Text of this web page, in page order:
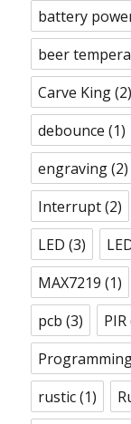
battery
beer
Carve King(2)
debounce (1)
engraving(2)
Interrupt(2)
LED (3)
MAX7219 (1)
pcb (3) PIR
rustic(1)